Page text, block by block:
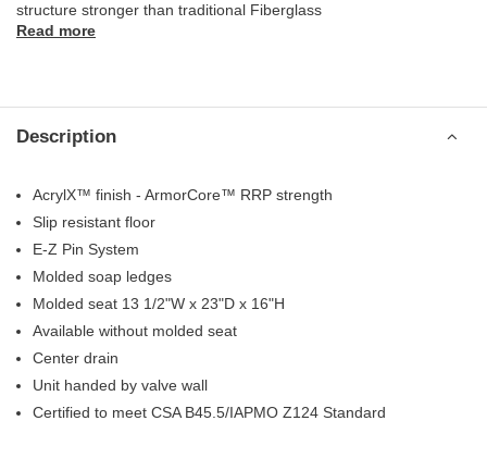
structure stronger than traditional Fiberglass
Read more
Description
AcrylX™ finish - ArmorCore™ RRP strength
Slip resistant floor
E-Z Pin System
Molded soap ledges
Molded seat 13 1/2"W x 23"D x 16"H
Available without molded seat
Center drain
Unit handed by valve wall
Certified to meet CSA B45.5/IAPMO Z124 Standard